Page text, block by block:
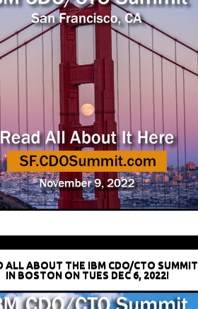
ALL ABOUT THE IBM CDO/CTO SUMMIT
IN BOSTON ON TUES DEC 6, 2022!